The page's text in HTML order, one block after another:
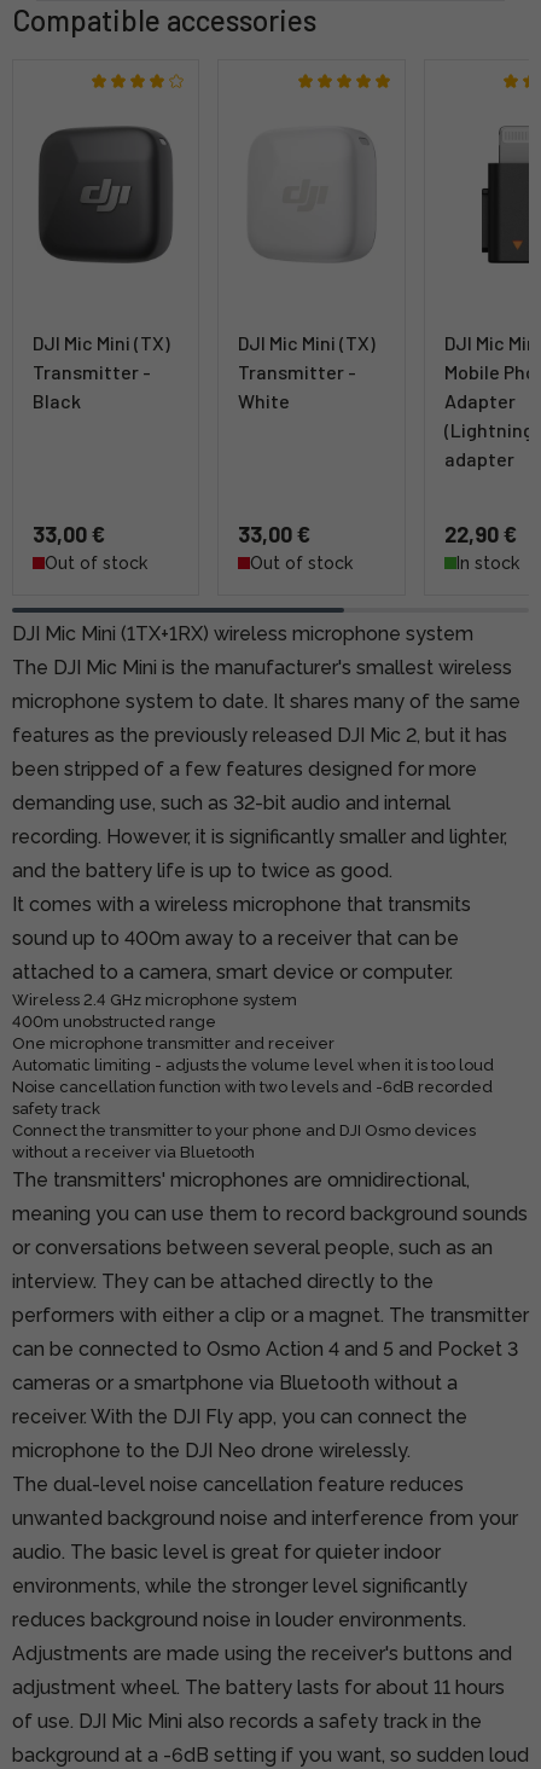
Compatible accessories
DJI Mic Mini (TX)
Transmitter -
Black
33,00 €
Out of stock
DJI Mic Mini (TX)
Transmitter -
White
33,00 €
Out of stock
DJI Mic Mini
Mobile
Adapter
adapter
22,90 €
In stock
DJI Mic Mini (1TX+1RX) wireless microphone system
The DJI Mic Mini is the manufacturer's smallest wireless
microphone system to date. It shares many of the same
features as the previously released DJI Mic 2, but it has
been stripped of a few features designed for more
demanding use, such as 32-bit audio and internal
recording. However, it is significantly smaller and lighter,
and the battery life is up to twice as good.
It comes with a wireless microphone that transmits
sound up to 400m away to a receiver that can be
attached to a camera, smart device or computer.
Wireless 2.4 GHz microphone system
400m unobstructed range
One microphone transmitter and receiver
Automatic limiting - adjusts the volume level when it is too loud
Noise cancellation function with two levels and -6dB recorded
safety track
Connect the transmitter to your phone and DJI Osmo devices
without a receiver via Bluetooth
The transmitters' microphones are omnidirectional,
meaning you can use them to record background sounds
or conversations between several people, such as an
interview. They can be attached directly to the
performers with either a clip or a magnet. The transmitter
can be connected to Osmo Action 4 and 5 and Pocket 3
cameras or a smartphone via Bluetooth without a
receiver. With the DJI Fly app, you can connect the
microphone to the DJI Neo drone wirelessly.
The dual-level noise cancellation feature reduces
unwanted background noise and interference from your
audio. The basic level is great for quieter indoor
environments, while the stronger level significantly
reduces background noise in louder environments.
Adjustments are made using the receiver's buttons and
adjustment wheel. The battery lasts for about 11 hours
of use. DJI Mic Mini also records a safety track in the
background at a -6dB setting if you want, so sudden loud